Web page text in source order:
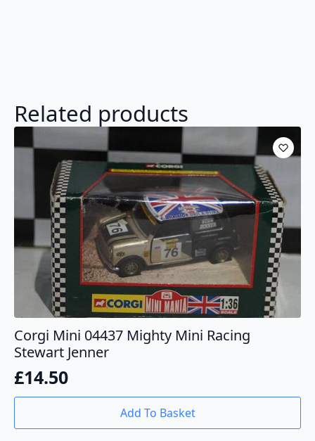
Related products
Corgi Mini 04437 Mighty Mini Racing
Stewart Jenner
£14.50
Add To Basket